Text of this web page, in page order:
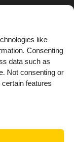
like
Consenting
data such as
Not consenting or
features